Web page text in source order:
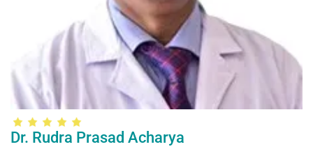
Dr. Rudra Prasad Acharya